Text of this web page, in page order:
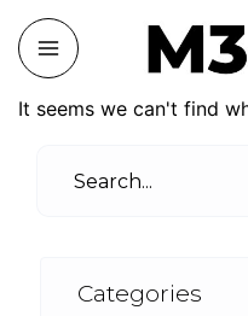
It seems we can't find
Categories